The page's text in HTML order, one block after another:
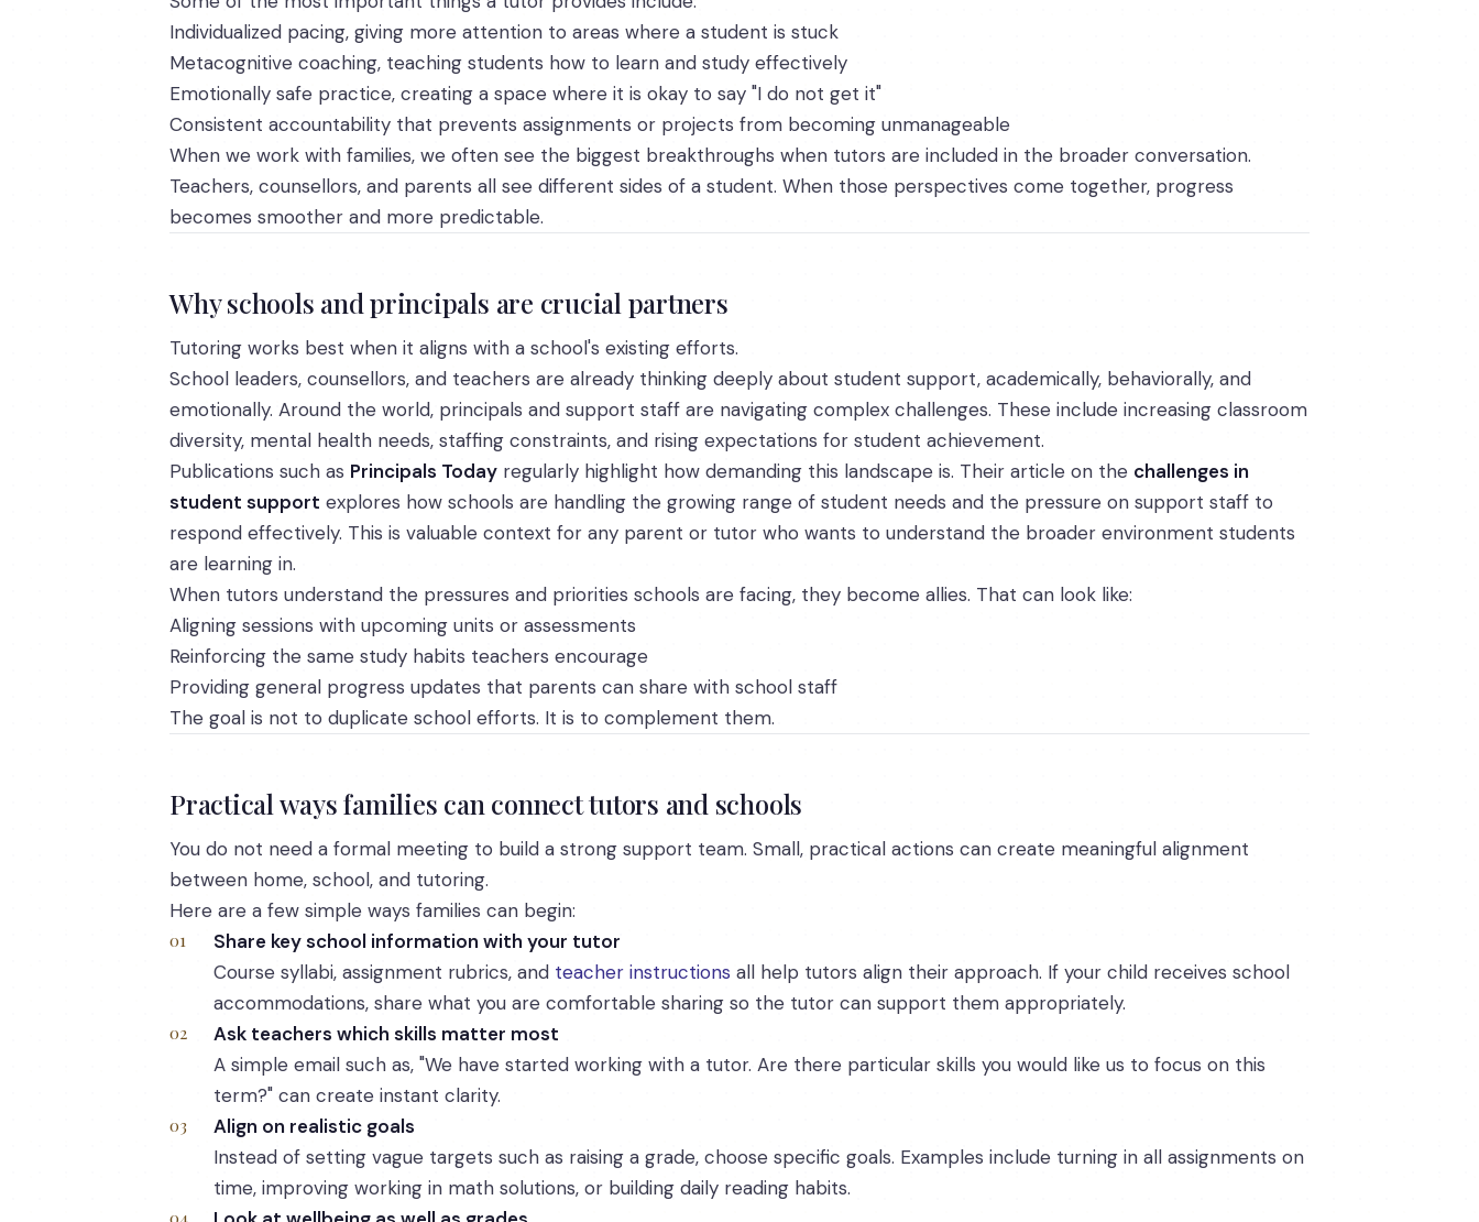
Individualized pacing, giving more attention to areas where a student is stuck
Metacognitive coaching, teaching students how to learn and study effectively
Emotionally safe practice, creating a space where it is okay to say "I do not get it"
Consistent accountability that prevents assignments or projects from becoming unmanageable
When we work with families, we often see the biggest breakthroughs when tutors are included in the broader conversation.
Teachers, counsellors, and parents all see different sides of a student. When those perspectives come together, progress
becomes smoother and more predictable.
Why schools and principals are crucial partners
Tutoring works best when it aligns with a school's existing efforts.
School leaders, counsellors, and teachers are already thinking deeply about student support, academically, behaviorally, and
emotionally. Around the world, principals and support staff are navigating complex challenges. These include increasing classroom
diversity, mental health needs, staffing constraints, and rising expectations for student achievement.
Publications such as Principals Today regularly highlight how demanding this landscape is. Their article on the challenges in
student support explores how schools are handling the growing range of student needs and the pressure on support staff to
respond effectively. This is valuable context for any parent or tutor who wants to understand the broader environment students
are learning in.
When tutors understand the pressures and priorities schools are facing, they become allies. That can look like:
Aligning sessions with upcoming units or assessments
Reinforcing the same study habits teachers encourage
Providing general progress updates that parents can share with school staff
The goal is not to duplicate school efforts. It is to complement them.
Practical ways families can connect tutors and schools
You do not need a formal meeting to build a strong support team. Small, practical actions can create meaningful alignment
between home, school, and tutoring.
Here are a few simple ways families can begin:
Share key school information with your tutor
Course syllabi, assignment rubrics, and teacher instructions all help tutors align their approach. If your child receives school
accommodations, share what you are comfortable sharing so the tutor can support them appropriately.
Ask teachers which skills matter most
A simple email such as, "We have started working with a tutor. Are there particular skills you would like us to focus on this
term?" can create instant clarity.
Align on realistic goals
Instead of setting vague targets such as raising a grade, choose specific goals. Examples include turning in all assignments on
time, improving working in math solutions, or building daily reading habits.